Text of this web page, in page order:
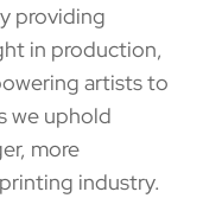
providing
in production,
artists to
we uphold
more
industry.